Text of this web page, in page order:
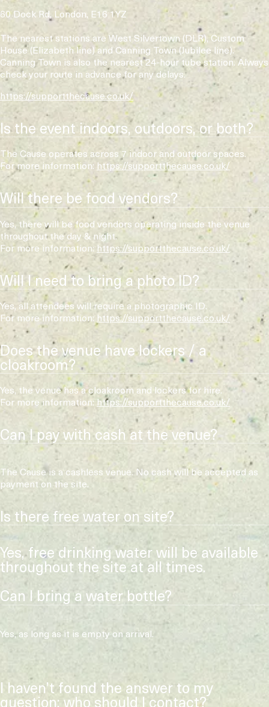
60 Dock Rd, London, E16 1YZ
The nearest stations are West Silvertown (DLR), Custom
House (Elizabeth line) and Canning Town (Jubilee line).
Canning Town is also the nearest 24-hour tube station. Always
check your route in advance for any delays.
https://supportthecause.co.uk/
Is the event indoors, outdoors, or both?
The Cause operates across 7 indoor and outdoor spaces.
For more information: https://supportthecause.co.uk/
Will there be food vendors?
Yes, there will be food vendors operating inside the venue
throughout the day & night.
For more information: https://supportthecause.co.uk/
Will I need to bring a photo ID?
Yes, all attendees will require a photographic ID.
For more information: https://supportthecause.co.uk/
Does the venue have lockers / a
cloakroom?
Yes, the venue has a cloakroom and lockers for hire.
For more information: https://supportthecause.co.uk/
Can I pay with cash at the venue?
The Cause is a cashless venue. No cash will be accepted as
payment on the site.
Is there free water on site?
Yes, free drinking water will be available
throughout the site at all times.
Can I bring a water bottle?
Yes, as long as it is empty on arrival.
I haven’t found the answer to my
question: who should I contact?